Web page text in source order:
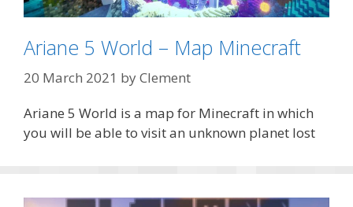
Ariane 5 World – Map Minecraft
20 March 2021 byClement
Ariane 5 World is a map for Minecraft in which
you will be able to visit an unknown planet lost